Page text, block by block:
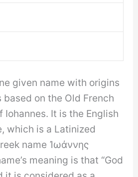
given name with origins
based on the Old French
Iohannes. It is the English
which is a Latinized
name Ἰωάννης
meaning is that “God